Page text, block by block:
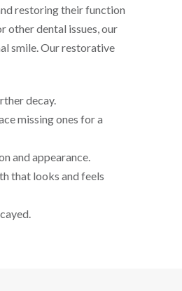
restoring their function
other dental issues, our
smile. Our restorative
decay.
missing ones for a
and appearance.
that looks and feels